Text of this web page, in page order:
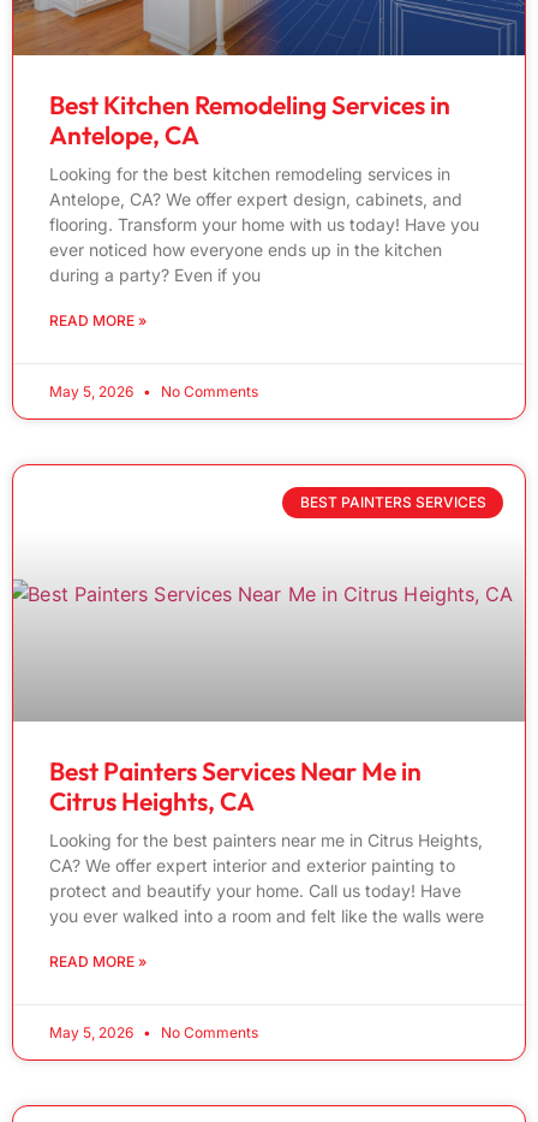
Best Kitchen Remodeling Services in
Antelope, CA
Looking for the best kitchen remodeling services in
Antelope, CA? We offer expert design, cabinets, and
flooring. Transform your home with us today! Have you
ever noticed how everyone ends up in the kitchen
during a party? Even if you
READ MORE »
May 5, 2026 No Comments
BEST PAINTERS SERVICES
Best Painters Services Near Me in
Citrus Heights, CA
Looking for the best painters near me in Citrus Heights,
CA? We offer expert interior and exterior painting to
protect and beautify your home. Call us today! Have
you ever walked into a room and felt like the walls were
READ MORE »
May 5, 2026 No Comments